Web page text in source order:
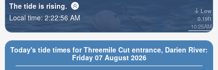
Today's tide times for Threemile Cut entrance, Darien River:
Friday 07 August 2026
Low
0.19ft
10:25AM
The tide is rising.
Local time: 2:22:57 AM